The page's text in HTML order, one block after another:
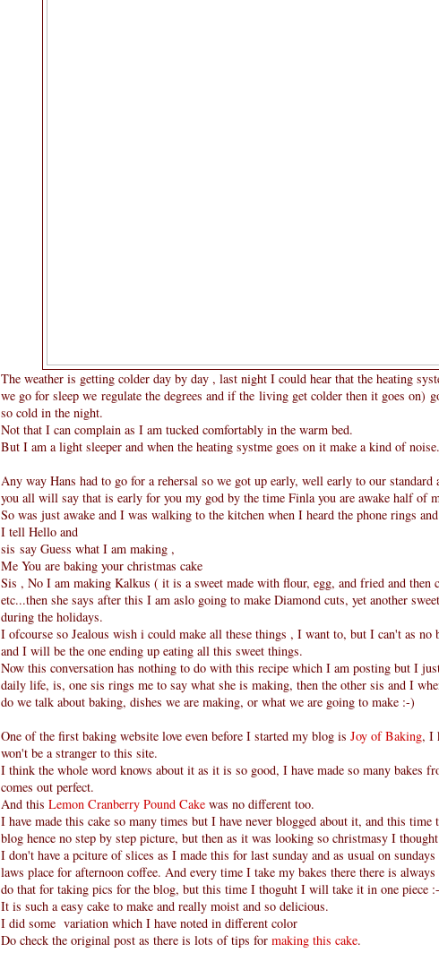
The weather is getting colder day by day , last night I could hear that the heating
we go for sleep we regulate the degrees and if the living get colder then it goes on)
so cold in the night.
Not that I can complain as I am tucked comfortably in the warm bed.
But I am a light sleeper and when the heating systme goes on it make a kind of noise.
Any way Hans had to go for a rehersal so we got up early, well early to our
you all will say that is early for you my god by the time Finla you are awake half of
So was just awake and I was walking to the kitchen when I heard the phone rings
I tell Hello and
sis say Guess what I am making ,
Me You are baking your christmas cake
Sis , No I am making Kalkus ( it is a sweet made with flour, egg, and fried and then
etc...then she says after this I am aslo going to make Diamond cuts, yet another
during the holidays.
I ofcourse so Jealous wish i could make all these things , I want to, but I can't as no
and I will be the one ending up eating all this sweet things.
Now this conversation has nothing to do with this recipe which I am posting but I
daily life, is, one sis rings me to say what she is making, then the other sis and I
do we talk about baking, dishes we are making, or what we are going to make :-)
One of the first baking website love even before I started my blog is Joy of Baking, I
won't be a stranger to this site.
I think the whole word knows about it as it is so good, I have made so many bakes
comes out perfect.
And this Lemon Cranberry Pound Cake was no different too.
I have made this cake so many times but I have never blogged about it, and this
blog hence no step by step picture, but then as it was looking so christmasy I
I don't have a pciture of slices as I made this for last sunday and as usual on
laws place for afternoon coffee. And every time I take my bakes there there is
do that for taking pics for the blog, but this time I thoguht I will take it in one piece
It is such a easy cake to make and really moist and so delicious.
I did some variation which I have noted in different color
Do check the original post as there is lots of tips for making this cake.